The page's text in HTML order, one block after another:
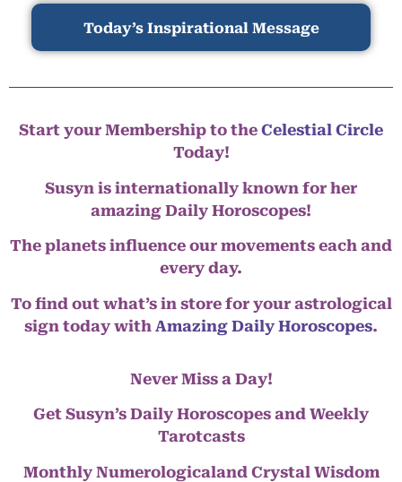
Today’s Inspirational Message
Start your Membership to the Celestial Circle
Today!
Susyn is internationally known for her
amazing Daily Horoscopes!
The planets influence our movements each and
every day.
To find out what’s in store for your astrological
sign today with Amazing Daily Horoscopes.
Never Miss a Day!
Get Susyn’s Daily Horoscopes and Weekly
Tarotcasts
Monthly Numerologicaland Crystal Wisdom